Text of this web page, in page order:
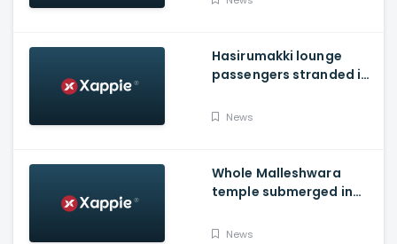
Hasirumakki lounge
passengers stranded in
Sigandhur
News
Whole Malleshwara
temple submerged in
Hemavathi river in
News